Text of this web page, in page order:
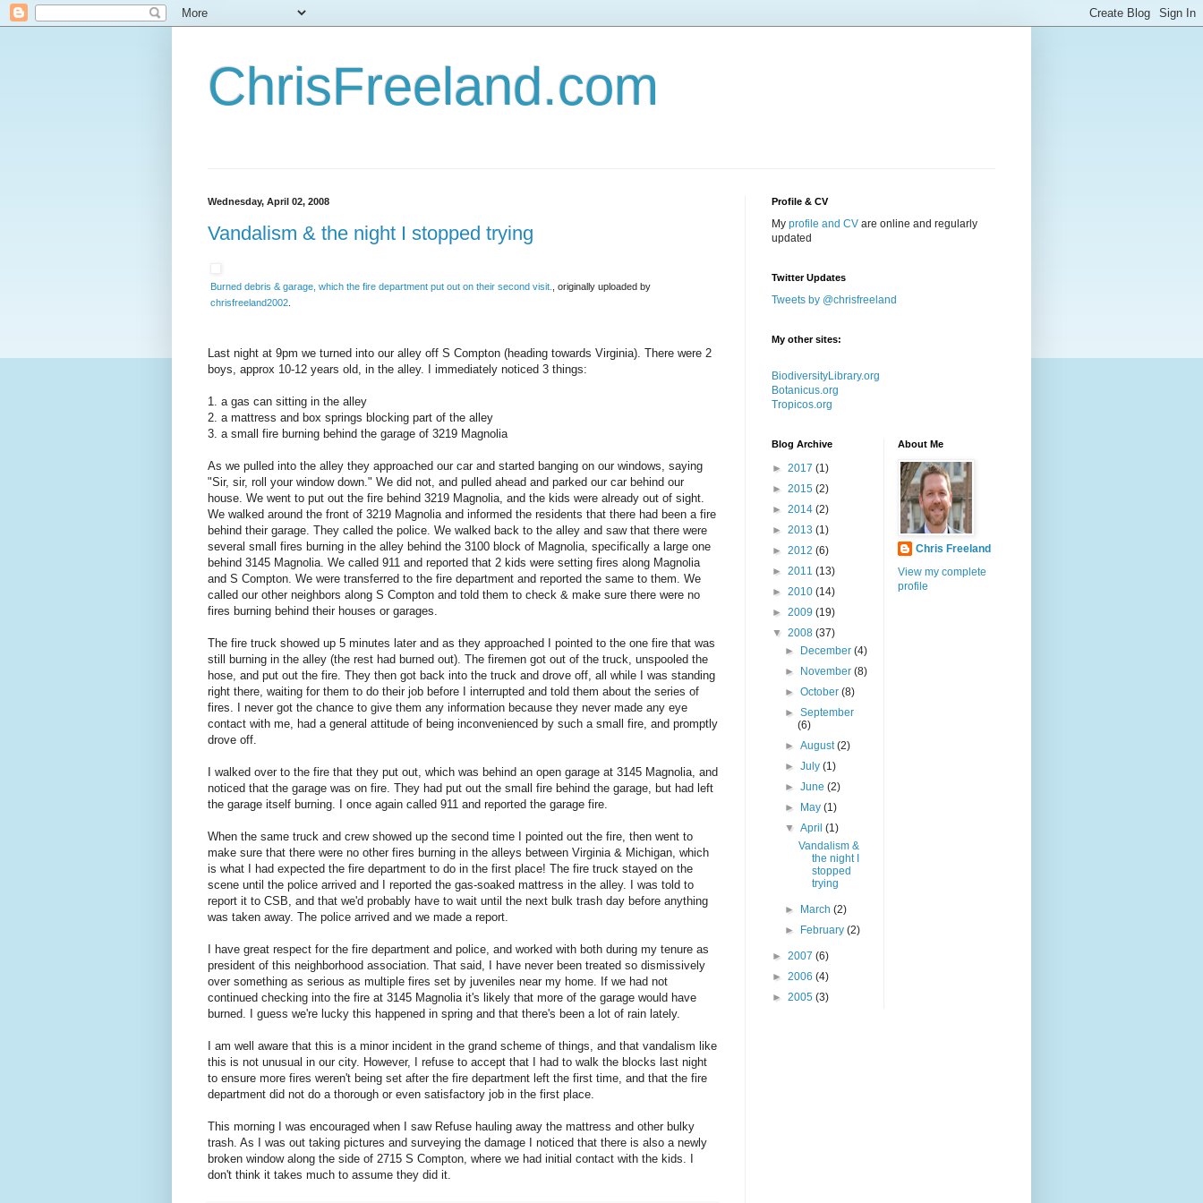
ChrisFreeland.com
Wednesday, April 02, 2008
Vandalism & the night I stopped trying
Burned debris & garage, which the fire department put out on their second visit.
, originally uploaded by
chrisfreeland2002
Last night at 9pm we turned into our alley off S Compton (heading towards Virginia). There were 2
boys, approx 10-12 years old, in the alley. I immediately noticed 3 things:
1. a gas can sitting in the alley
2. a mattress and box springs blocking part of the alley
3. a small fire burning behind the garage of 3219 Magnolia
As we pulled into the alley they approached our car and started banging on our windows, saying
"Sir, sir, roll your window down." We did not, and pulled ahead and parked our car behind our
house. We went to put out the fire behind 3219 Magnolia, and the kids were already out of sight.
We walked around the front of 3219 Magnolia and informed the residents that there had been a fire
behind their garage. They called the police. We walked back to the alley and saw that there were
several small fires burning in the alley behind the 3100 block of Magnolia, specifically a large one
behind 3145 Magnolia. We called 911 and reported that 2 kids were setting fires along Magnolia
and S Compton. We were transferred to the fire department and reported the same to them. We
called our other neighbors along S Compton and told them to check & make sure there were no
fires burning behind their houses or garages.
The fire truck showed up 5 minutes later and as they approached I pointed to the one fire that was
still burning in the alley (the rest had burned out). The firemen got out of the truck, unspooled the
hose, and put out the fire. They then got back into the truck and drove off, all while I was standing
right there, waiting for them to do their job before I interrupted and told them about the series of
fires. I never got the chance to give them any information because they never made any eye
contact with me, had a general attitude of being inconvenienced by such a small fire, and promptly
drove off.
I walked over to the fire that they put out, which was behind an open garage at 3145 Magnolia, and
noticed that the garage was on fire. They had put out the small fire behind the garage, but had left
the garage itself burning. I once again called 911 and reported the garage fire.
When the same truck and crew showed up the second time I pointed out the fire, then went to
make sure that there were no other fires burning in the alleys between Virginia & Michigan, which
is what I had expected the fire department to do in the first place! The fire truck stayed on the
scene until the police arrived and I reported the gas-soaked mattress in the alley. I was told to
report it to CSB, and that we'd probably have to wait until the next bulk trash day before anything
was taken away. The police arrived and we made a report.
I have great respect for the fire department and police, and worked with both during my tenure as
president of this neighborhood association. That said, I have never been treated so dismissively
over something as serious as multiple fires set by juveniles near my home. If we had not
continued checking into the fire at 3145 Magnolia it's likely that more of the garage would have
burned. I guess we're lucky this happened in spring and that there's been a lot of rain lately.
I am well aware that this is a minor incident in the grand scheme of things, and that vandalism like
this is not unusual in our city. However, I refuse to accept that I had to walk the blocks last night
to ensure more fires weren't being set after the fire department left the first time, and that the fire
department did not do a thorough or even satisfactory job in the first place.
This morning I was encouraged when I saw Refuse hauling away the mattress and other bulky
trash. As I was out taking pictures and surveying the damage I noticed that there is also a newly
broken window along the side of 2715 S Compton, where we had initial contact with the kids. I
don't think it takes much to assume they did it.
Profile & CV
My profile and CV are online and regularly
updated
Twitter Updates
Tweets by @chrisfreeland
My other sites:
BiodiversityLibrary.org
Botanicus.org
Tropicos.org
Blog Archive
► 2017 (1)
► 2015 (2)
► 2014 (2)
► 2013 (1)
► 2012 (6)
► 2011 (13)
► 2010 (14)
► 2009 (19)
▼ 2008 (37)
►
December(4)
►
November(8)
►October(8)
►September
(6)
►August(2)
►July(1)
►June(2)
►
May(1)
▼April(1)
Vandalism &
the night I
stopped
trying
► March(2)
►
February(2)
► 2007 (6)
► 2006 (4)
► 2005 (3)
About Me
Chris Freeland
View my complete
profile